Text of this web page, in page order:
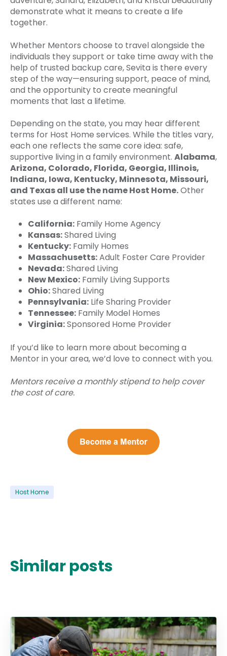
demonstrate what it means to create a life
together.
Whether Mentors choose to travel alongside the
individuals they support or take time away with the
help of trusted backup care, Sevita is there every
step of the way—ensuring support, peace of mind,
and the opportunity to create meaningful
moments that last a lifetime.
Depending on the state, you may hear different
terms for Host Home services. While the titles vary,
each one reflects the same core idea: safe,
supportive living in a family environment. Alabama,
Arizona, Colorado, Florida, Georgia, Illinois,
Indiana, Iowa, Kentucky, Minnesota, Missouri,
and Texas all use the name Host Home.Other
states use a different name:
California: Family Home Agency
Kansas:Shared Living
Kentucky: Family Homes
Massachusetts:Adult Foster Care Provider
Nevada:Shared Living
New Mexico: Family Living Supports
Ohio:Shared Living
Pennsylvania: Life Sharing Provider
Tennessee: Family Model Homes
Virginia:Sponsored Home Provider
If you’d like to learn more about becoming a
Mentor in your area, we’d love to connect with you.
Mentors receive a monthly stipend to help cover
the cost of care.
Host Home
Similar posts